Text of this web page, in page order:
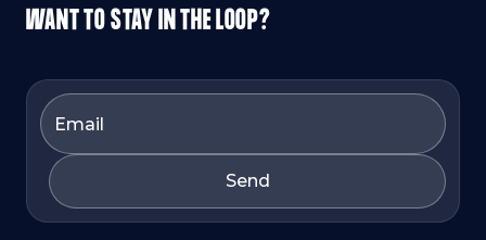
WANT TO STAY IN THE LOOP?